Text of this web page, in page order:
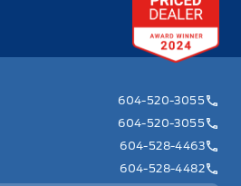
604-520-3055
604-520-3055
604-528-4463
604-528-4482